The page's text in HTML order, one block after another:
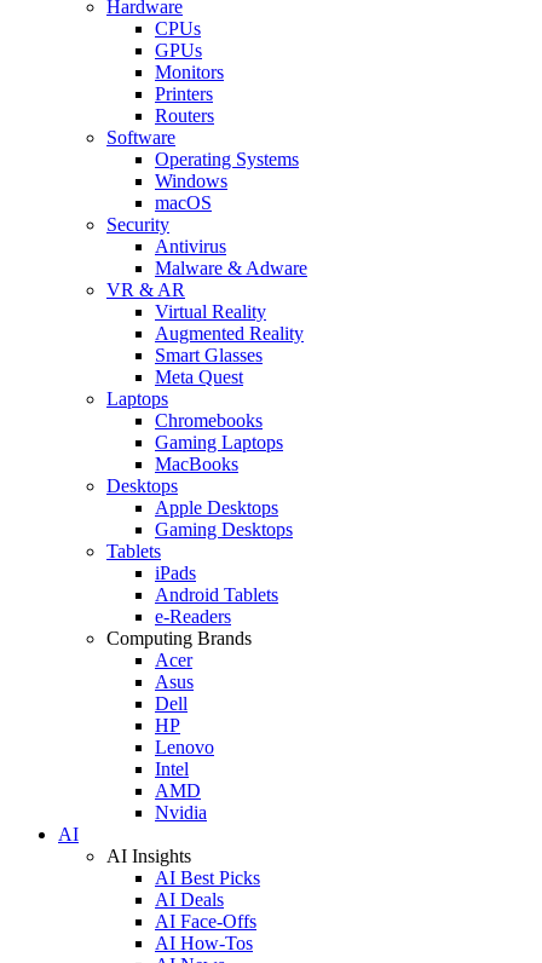
Hardware
CPUs
GPUs
Monitors
Printers
Routers
Software
Operating Systems
Windows
macOS
Security
Antivirus
Malware & Adware
VR & AR
Virtual Reality
Augmented Reality
Smart Glasses
Meta Quest
Laptops
Chromebooks
Gaming Laptops
MacBooks
Desktops
Apple Desktops
Gaming Desktops
Tablets
iPads
Android Tablets
e-Readers
Computing Brands
Acer
Asus
Dell
HP
Lenovo
Intel
AMD
Nvidia
AI
AI Insights
AI Best Picks
AI Deals
AI Face-Offs
AI How-Tos